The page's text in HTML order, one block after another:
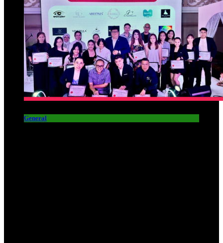
General